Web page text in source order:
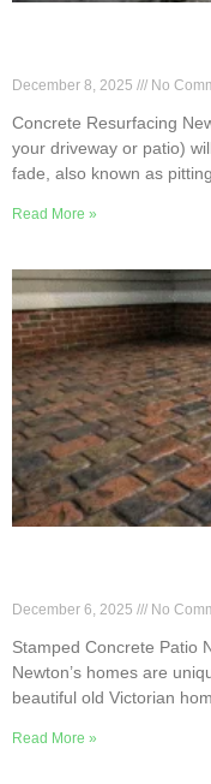
December 8, 2025 No
Concrete Resurfacing
your driveway or patio)
fade, also known as pitting
Read More »
December 6, 2025 No
Stamped Concrete Patio
Newton’s homes are
beautiful old Victorian
Read More »